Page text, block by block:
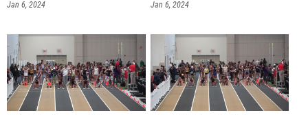
Jan 6, 2024 Jan 6, 2024